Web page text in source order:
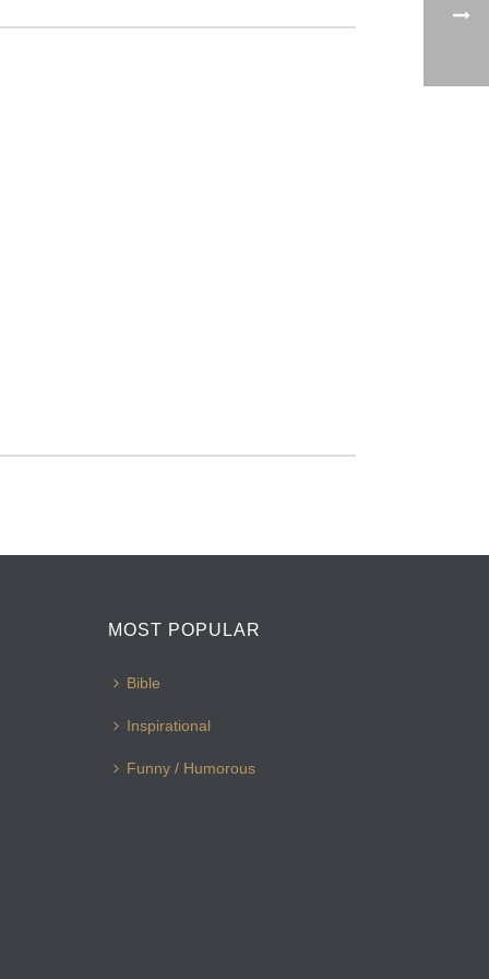
MOST POPULAR
Bible
Inspirational
Funny / Humorous